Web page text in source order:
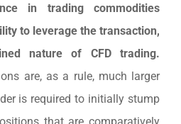
in trading commodities
to leverage the transaction,
nature of CFD trading.
are, as a rule, much larger
is required to initially stump